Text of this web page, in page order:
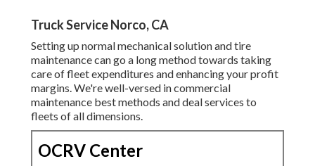
Truck Service Norco, CA
Setting up normal mechanical solution and tire
maintenance can go a long method towards taking
care of fleet expenditures and enhancing your profit
margins. We're well-versed in commercial
maintenance best methods and deal services to
fleets of all dimensions.
OCRV Center